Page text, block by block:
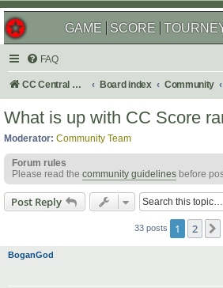
GAME SCORE
FAQ
CC Central Command Board index Community
What is up with CC Score
Moderator: Community Team
Forum rules
Please read the community guidelines before
Post Reply
33 posts 1 2
BoganGod